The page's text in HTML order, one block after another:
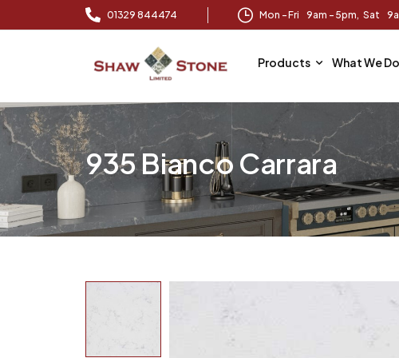
01329 844474 Mon – Fri 9am – 5pm, Sat
Products What We Do
935 Bianco Carrara